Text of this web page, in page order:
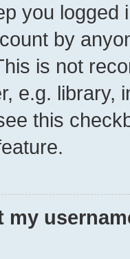
you
by
is not
e.g. library,
this
my